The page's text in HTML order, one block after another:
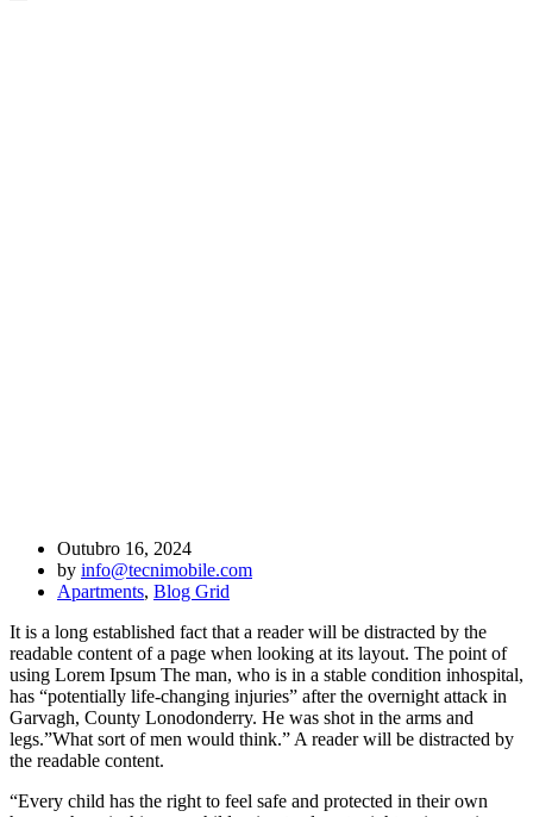
Outubro 16, 2024
by info@tecnimobile.com
Apartments, Blog Grid
It is a long established fact that a reader will be distracted by the
readable content of a page when looking at its layout. The point of
using Lorem Ipsum The man, who is in a stable condition inhospital,
has “potentially life-changing injuries” after the overnight attack in
Garvagh, County Lonodonderry. He was shot in the arms and
legs.”What sort of men would think.” A reader will be distracted by
the readable content.
“Every child has the right to feel safe and protected in their own